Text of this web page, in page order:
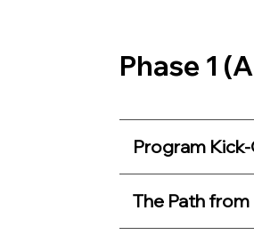
Phase 1
Program
The Path